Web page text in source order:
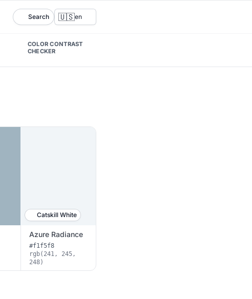
Search 🇺🇸en
COLOR CONTRAST
CHECKER
Catskill White
Azure Radiance
#f1f5f8
rgb(241, 245,
248)